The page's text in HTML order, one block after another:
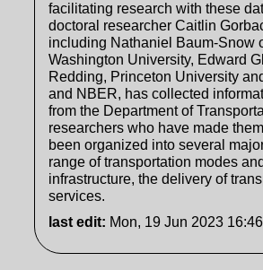
facilitating research with these
doctoral researcher Caitlin
including Nathaniel Baum-Snow
Washington University, Edward
Redding, Princeton University
and NBER, has collected
from the Department of
researchers who have made
been organized into several
range of transportation modes
infrastructure, the delivery of
services.
last edit: Mon, 19 Jun 2023